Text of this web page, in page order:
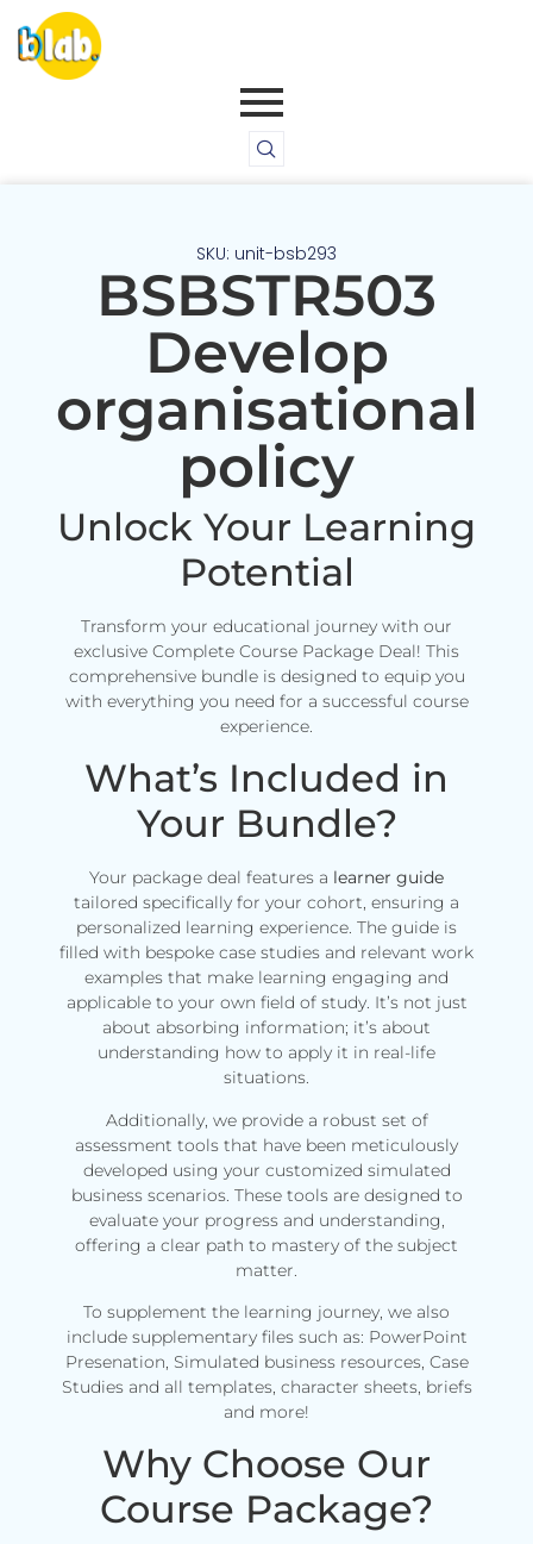
SKU: unit-bsb293
BSBSTR503
Develop
organisational
policy
Unlock Your Learning
Potential
Transform your educational journey with our
exclusive Complete Course Package Deal! This
comprehensive bundle is designed to equip you
with everything you need for a successful course
experience.
What’s Included in
Your Bundle?
Your package deal features a learner guide
tailored specifically for your cohort, ensuring a
personalized learning experience. The guide is
filled with bespoke case studies and relevant work
examples that make learning engaging and
applicable to your own field of study. It’s not just
about absorbing information; it’s about
understanding how to apply it in real-life
situations.
Additionally, we provide a robust set of
assessment tools that have been meticulously
developed using your customized simulated
business scenarios. These tools are designed to
evaluate your progress and understanding,
offering a clear path to mastery of the subject
matter.
To supplement the learning journey, we also
include supplementary files such as: PowerPoint
Presenation, Simulated business resources, Case
Studies and all templates, character sheets, briefs
and more!
Why Choose Our
Course Package?